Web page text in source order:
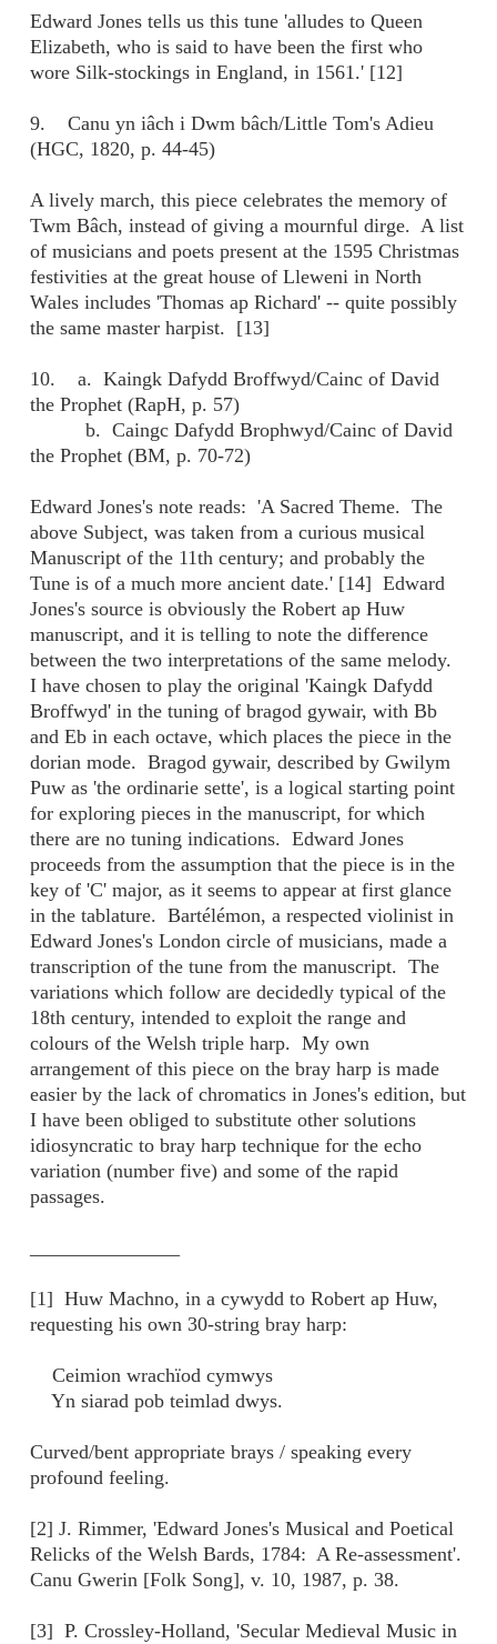
Edward Jones tells us this tune 'alludes to Queen
Elizabeth, who is said to have been the first who
wore Silk-stockings in England, in 1561.' [12]
9. Canu yn iâch i Dwm bâch/Little Tom's Adieu
(HGC, 1820, p. 44-45)
A lively march, this piece celebrates the memory of
Twm Bâch, instead of giving a mournful dirge. A list
of musicians and poets present at the 1595 Christmas
festivities at the great house of Lleweni in North
Wales includes 'Thomas ap Richard' -- quite possibly
the same master harpist. [13]
10. a. Kaingk Dafydd Broffwyd/Cainc of David
the Prophet (RapH, p. 57)
b. Caingc Dafydd Brophwyd/Cainc of David
the Prophet (BM, p. 70-72)
Edward Jones's note reads: 'A Sacred Theme. The
above Subject, was taken from a curious musical
Manuscript of the 11th century; and probably the
Tune is of a much more ancient date.' [14] Edward
Jones's source is obviously the Robert ap Huw
manuscript, and it is telling to note the difference
between the two interpretations of the same melody.
I have chosen to play the original 'Kaingk Dafydd
Broffwyd' in the tuning of bragod gywair, with Bb
and Eb in each octave, which places the piece in the
dorian mode. Bragod gywair, described by Gwilym
Puw as 'the ordinarie sette', is a logical starting point
for exploring pieces in the manuscript, for which
there are no tuning indications. Edward Jones
proceeds from the assumption that the piece is in the
key of 'C' major, as it seems to appear at first glance
in the tablature. Bartélémon, a respected violinist in
Edward Jones's London circle of musicians, made a
transcription of the tune from the manuscript. The
variations which follow are decidedly typical of the
18th century, intended to exploit the range and
colours of the Welsh triple harp. My own
arrangement of this piece on the bray harp is made
easier by the lack of chromatics in Jones's edition, but
I have been obliged to substitute other solutions
idiosyncratic to bray harp technique for the echo
variation (number five) and some of the rapid
passages.
[1] Huw Machno, in a cywydd to Robert ap Huw,
requesting his own 30-string bray harp:
Ceimion wrachïod cymwys
Yn siarad pob teimlad dwys.
Curved/bent appropriate brays / speaking every
profound feeling.
[2] J. Rimmer, 'Edward Jones's Musical and Poetical
Relicks of the Welsh Bards, 1784: A Re-assessment'.
Canu Gwerin [Folk Song], v. 10, 1987, p. 38.
[3] P. Crossley-Holland, 'Secular Medieval Music in